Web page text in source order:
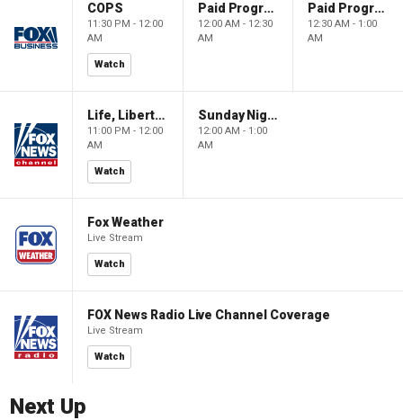
COPS
11:30 PM - 12:00
AM
Watch
Paid Programming
12:00 AM - 12:30
AM
Paid Programming
12:30 AM - 1:00
AM
Life, Liberty & Levin
11:00 PM - 12:00
AM
Watch
Sunday Night in America
12:00 AM - 1:00
AM
Fox Weather
Live Stream
Watch
FOX News Radio Live Channel Coverage
Live Stream
Watch
Next Up